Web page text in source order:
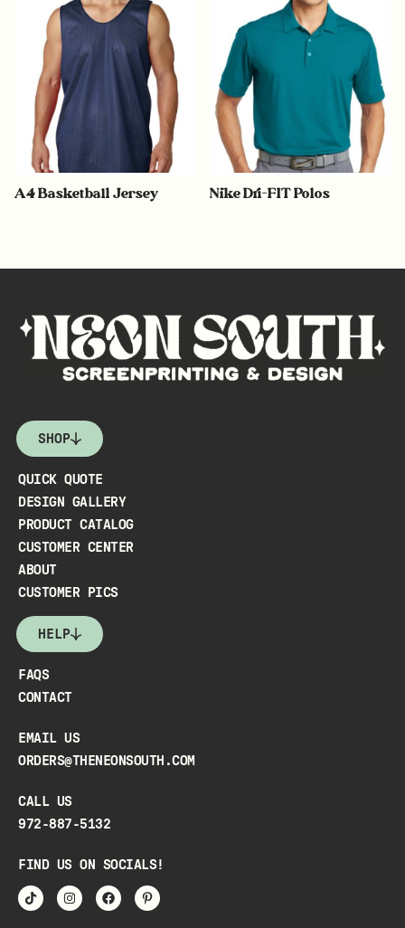
A4 Basketball Jersey Nike Dri-FIT Polos
SHOP
QUICK QUOTE
DESIGN GALLERY
PRODUCT CATALOG
CUSTOMER CENTER
ABOUT
CUSTOMER PICS
HELP
FAQS
CONTACT
EMAIL US
ORDERS@THENEONSOUTH.COM
CALL US
972-887-5132
FIND US ON SOCIALS!